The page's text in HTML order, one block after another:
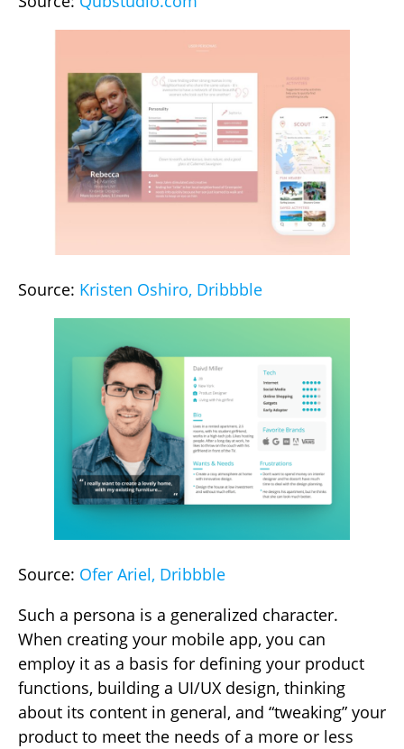
Source: Kristen Oshiro, Dribbble
Source: Ofer Ariel, Dribbble
Such a persona is a generalized character.
When creating your mobile app, you can
employ it as a basis for defining your product
functions, building a UI/UX design, thinking
about its content in general, and “tweaking” your
product to meet the needs of a more or less